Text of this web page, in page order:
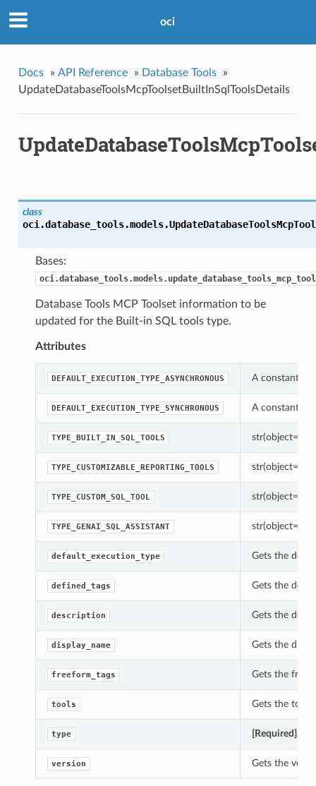
oci
Docs » API Reference » Database Tools
»
UpdateDatabaseToolsMcpToolsetBuiltInSqlToolsDetails
class
oci.database_tools.models.
Bases:
Database Tools MCP Toolset information to be
updated for the Built-in SQL tools type.
Attributes
DEFAULT_EXECUTION_TYPE_ASYNCHRONOUS A constant
DEFAULT_EXECUTION_TYPE_SYNCHRONOUS A constant
TYPE_BUILT_IN_SQL_TOOLS str(object=’’) -
TYPE_CUSTOMIZABLE_REPORTING_TOOLS str(object=’’) -
TYPE_CUSTOM_SQL_TOOL str(object=’’) -
TYPE_GENAI_SQL_ASSISTANT str(object=’’) -
default_execution_type Gets the
defined_tags Gets the
description Gets the
display_name Gets the
freeform_tags Gets the
tools Gets the tools
type [Required]
version Gets the